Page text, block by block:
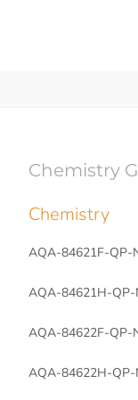
Chemistry
Chemistry
AQA-84621F-QP-
AQA-84621H-QP-
AQA-84622F-QP-
AQA-84622H-QP-